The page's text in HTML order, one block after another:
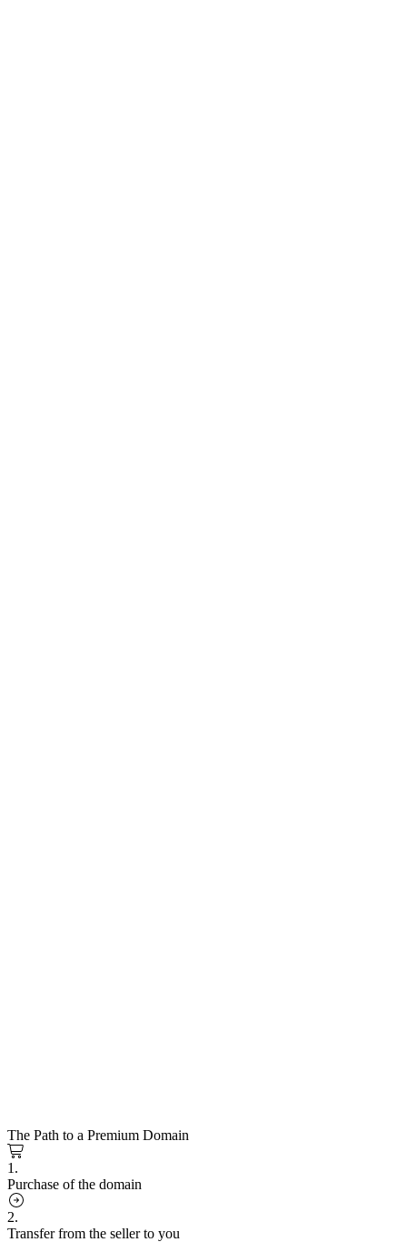
The Path to a Premium Domain
1.
Purchase of the domain
2.
Transfer from the seller to you